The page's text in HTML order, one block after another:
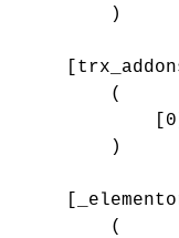
        )
        (
        )
        (